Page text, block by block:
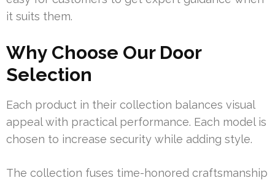
it suits them.
Why Choose Our Door
Selection
Each product in their collection balances visual
appeal with practical performance. Each model is
chosen to increase security while adding style.
The collection fuses time-honored craftsmanship